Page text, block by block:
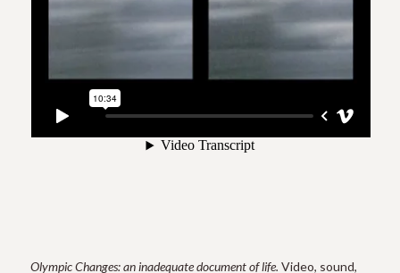
Olympic Changes: an inadequate document of life. Video, sound,